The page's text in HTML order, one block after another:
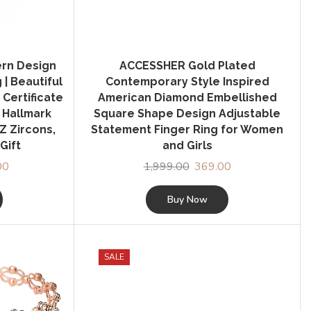
Design
| Beautiful
Certificate
Zircons,
ACCESSHER Gold Plated
Contemporary Style Inspired
American Diamond Embellished
Square Shape Design Adjustable
Statement Finger Ring for Women
and Girls
1,999.00 Original
price
was:
₹1,999.00.
369.00
Buy Now
SALE